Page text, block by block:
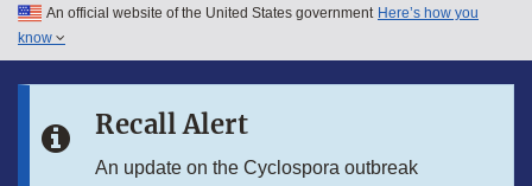
Skip to main content
Skip to in this section menu
An official website of the United States government Here’s how you
know
Recall Alert
An update on the Cyclospora outbreak